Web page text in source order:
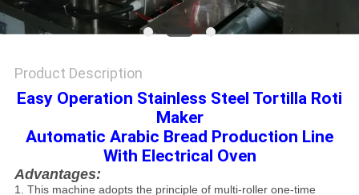
Product Description
Easy Operation Stainless Steel Tortilla Roti
Maker
Automatic Arabic Bread Production Line
With Electrical Oven
Advantages:
1. This machine adopts the principle of multi-roller one-time